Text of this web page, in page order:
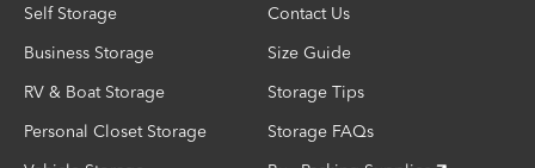
Self Storage
Business Storage
RV & Boat Storage
Personal Closet Storage
Contact Us
Size Guide
Storage Tips
Storage FAQs